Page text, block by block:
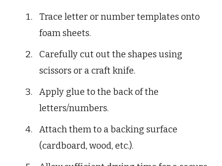
Trace letter or number templates onto
foam sheets.
Carefully cut out the shapes using
scissors or a craft knife.
Apply glue to the back of the
letters/numbers.
Attach them to a backing surface
(cardboard, wood, etc.).